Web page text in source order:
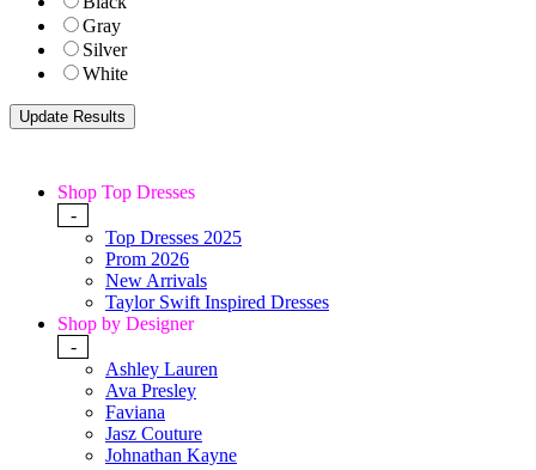
Gray
Silver
White
Shop Top Dresses
-
Top Dresses 2025
Prom 2026
New Arrivals
Taylor Swift Inspired Dresses
Shop by Designer
-
Ashley Lauren
Ava Presley
Faviana
Jasz Couture
Johnathan Kayne